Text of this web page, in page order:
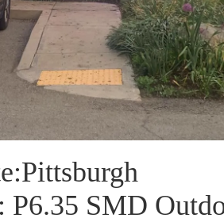
P6.35 SMD